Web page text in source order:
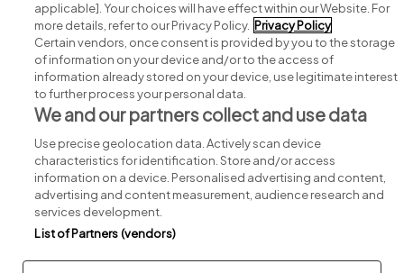
Post a job
Advice centre
Executive jobs
Part of group.
Privacy Legal Cookies Cookie Settings Sitemap
applicable]. Your choices will have effect within our Website. For
more details, refer to our Privacy Policy. Privacy Policy
Certain vendors, once consent is provided by you to the storage
of information on your device and/or to the access of
information already stored on your device, use legitimate interest
to further process your personal data.
We and our partners collect and use data
Use precise geolocation data. Actively scan device
characteristics for identification. Store and/or access
information on a device. Personalised advertising and content,
advertising and content measurement, audience research and
services development.
List of Partners (vendors)